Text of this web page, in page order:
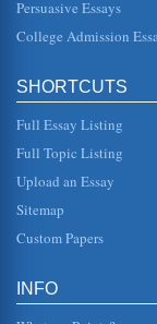
growing
are
with
IT and
gain
Persuasive Essays
College Admission
SHORTCUTS
Full Essay Listing
Full Topic Listing
Upload an Essay
Sitemap
Custom Papers
INFO